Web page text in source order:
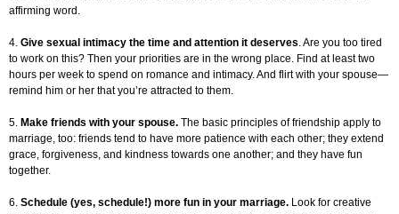
affirming word.
4. Give sexual intimacy the time and attention it deserves. Are you too tired
to work on this? Then your priorities are in the wrong place. Find at least two
hours per week to spend on romance and intimacy. And flirt with your spouse—
remind him or her that you’re attracted to them.
5. Make friends with your spouse. The basic principles of friendship apply to
marriage, too: friends tend to have more patience with each other; they extend
grace, forgiveness, and kindness towards one another; and they have fun
together.
6. Schedule (yes, schedule!) more fun in your marriage. Look for creative